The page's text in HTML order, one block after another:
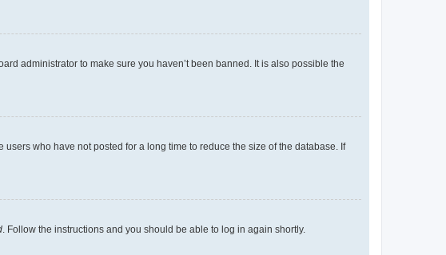
administrator to make sure you haven’t been banned. It is also possible the
who have not posted for a long time to reduce the size of the database. If
. Follow the instructions and you should be able to log in again shortly.